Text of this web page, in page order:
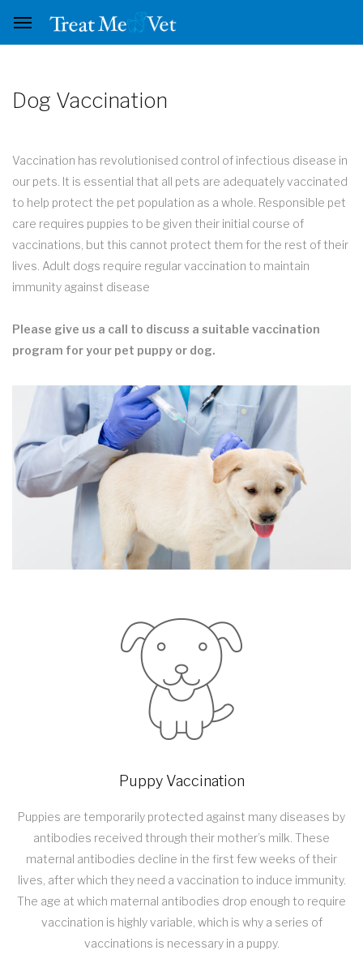
Dog Vaccination
Vaccination has revolutionised control of infectious disease in
our pets. It is essential that all pets are adequately vaccinated
to help protect the pet population as a whole. Responsible pet
care requires puppies to be given their initial course of
vaccinations, but this cannot protect them for the rest of their
lives. Adult dogs require regular vaccination to maintain
immunity against disease
Please give us a call to discuss a suitable vaccination
program for your pet puppy or dog.
Puppy Vaccination
Puppies are temporarily protected against many diseases by
antibodies received through their mother’s milk. These
maternal antibodies decline in the first few weeks of their
lives, after which they need a vaccination to induce immunity.
The age at which maternal antibodies drop enough to require
vaccination is highly variable, which is why a series of
vaccinations is necessary in a puppy.